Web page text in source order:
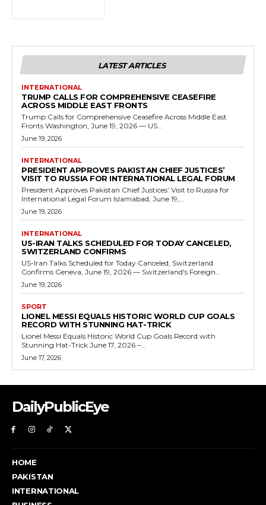
LATEST ARTICLES
INTERNATIONAL
TRUMP CALLS FOR COMPREHENSIVE CEASEFIRE
ACROSS MIDDLE EAST FRONTS
Trump Calls for Comprehensive Ceasefire Across Middle East
Fronts Washington, June 19, 2026 — US...
June 19, 2026
INTERNATIONAL
PRESIDENT APPROVES PAKISTAN CHIEF JUSTICES’
VISIT TO RUSSIA FOR INTERNATIONAL LEGAL FORUM
President Approves Pakistan Chief Justices’ Visit to Russia for
International Legal Forum Islamabad, June 19,...
June 19, 2026
INTERNATIONAL
US-IRAN TALKS SCHEDULED FOR TODAY CANCELED,
SWITZERLAND CONFIRMS
US-Iran Talks Scheduled for Today Canceled, Switzerland
Confirms Geneva, June 19, 2026 — Switzerland's Foreign...
June 19, 2026
SPORT
LIONEL MESSI EQUALS HISTORIC WORLD CUP GOALS
RECORD WITH STUNNING HAT-TRICK
Lionel Messi Equals Historic World Cup Goals Record with
Stunning Hat-Trick June 17, 2026 –...
June 17, 2026
DailyPublicEye
HOME
PAKISTAN
INTERNATIONAL